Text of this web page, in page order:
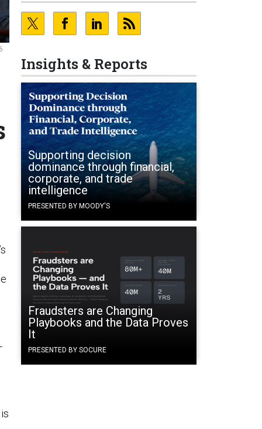
Insights & Reports
Supporting decision
dominance through financial,
corporate, and trade
intelligence
PRESENTED BY MOODY'S
Fraudsters are Changing
Playbooks and the Data Proves
It
PRESENTED BY SOCURE